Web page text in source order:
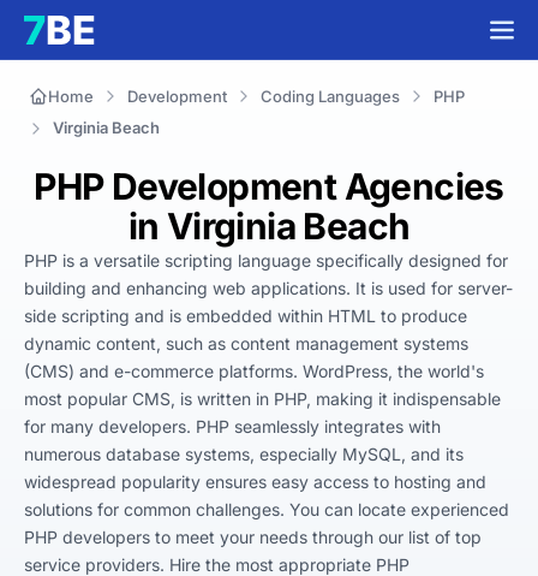
Home Development Coding Languages
PHP
Virginia Beach
PHP Development Agencies
in Virginia Beach
PHP is a versatile scripting language specifically designed for
building and enhancing web applications. It is used for server-
side scripting and is embedded within HTML to produce
dynamic content, such as content management systems
(CMS) and e-commerce platforms. WordPress, the world's
most popular CMS, is written in PHP, making it indispensable
for many developers. PHP seamlessly integrates with
numerous database systems, especially MySQL, and its
widespread popularity ensures easy access to hosting and
solutions for common challenges. You can locate experienced
PHP developers to meet your needs through our list of top
service providers. Hire the most appropriate PHP